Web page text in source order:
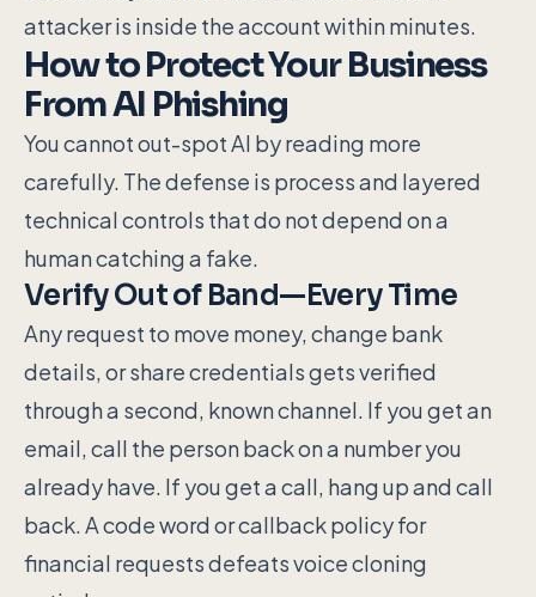
attacker is inside the account within minutes.
How to Protect Your Business
From AI Phishing
You cannot out-spot AI by reading more
carefully. The defense is process and layered
technical controls that do not depend on a
human catching a fake.
Verify Out of Band—Every Time
Any request to move money, change bank
details, or share credentials gets verified
through a second, known channel. If you get an
email, call the person back on a number you
already have. If you get a call, hang up and call
back. A code word or callback policy for
financial requests defeats voice cloning